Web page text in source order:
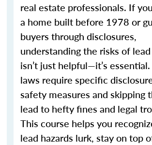
real estate professionals. If
a home built before 1978 or
buyers through disclosures,
understanding the risks of
isn’t just helpful—it’s
laws require specific
safety measures and skipping
lead to hefty fines and legal
This course helps you
lead hazards lurk, stay on top